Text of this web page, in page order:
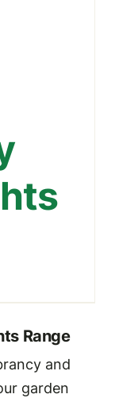
Range
and
garden